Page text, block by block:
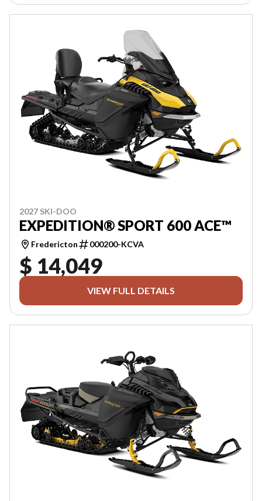
2027 SKI-DOO
EXPEDITION® SPORT 600 ACE™
Fredericton 000200-KCVA
$ 14,049
VIEW FULL DETAILS